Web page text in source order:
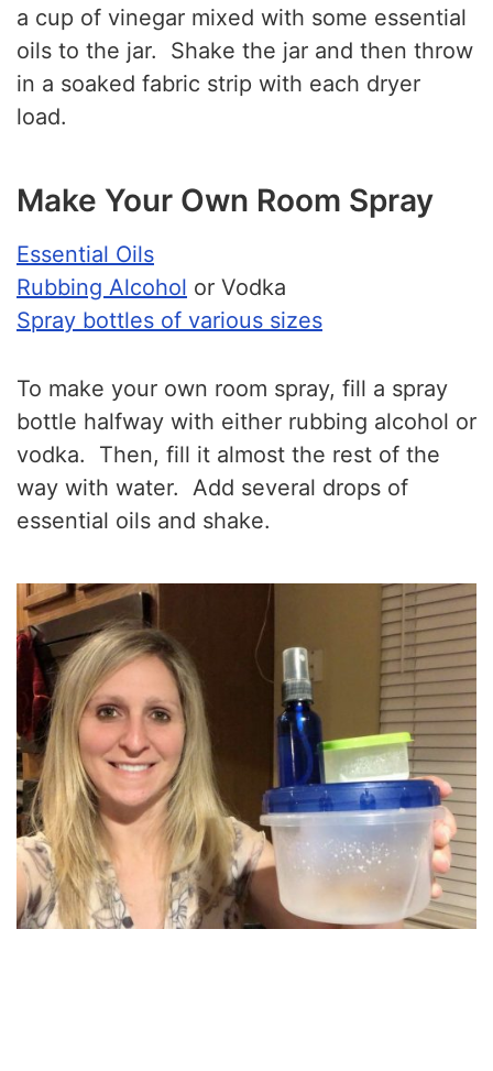
a cup of vinegar mixed with some essential
oils to the jar. Shake the jar and then throw
in a soaked fabric strip with each dryer
load.
Make Your Own Room Spray
Essential Oils
Rubbing Alcohol or Vodka
Spray bottles of various sizes
To make your own room spray, fill a spray
bottle halfway with either rubbing alcohol or
vodka. Then, fill it almost the rest of the
way with water. Add several drops of
essential oils and shake.